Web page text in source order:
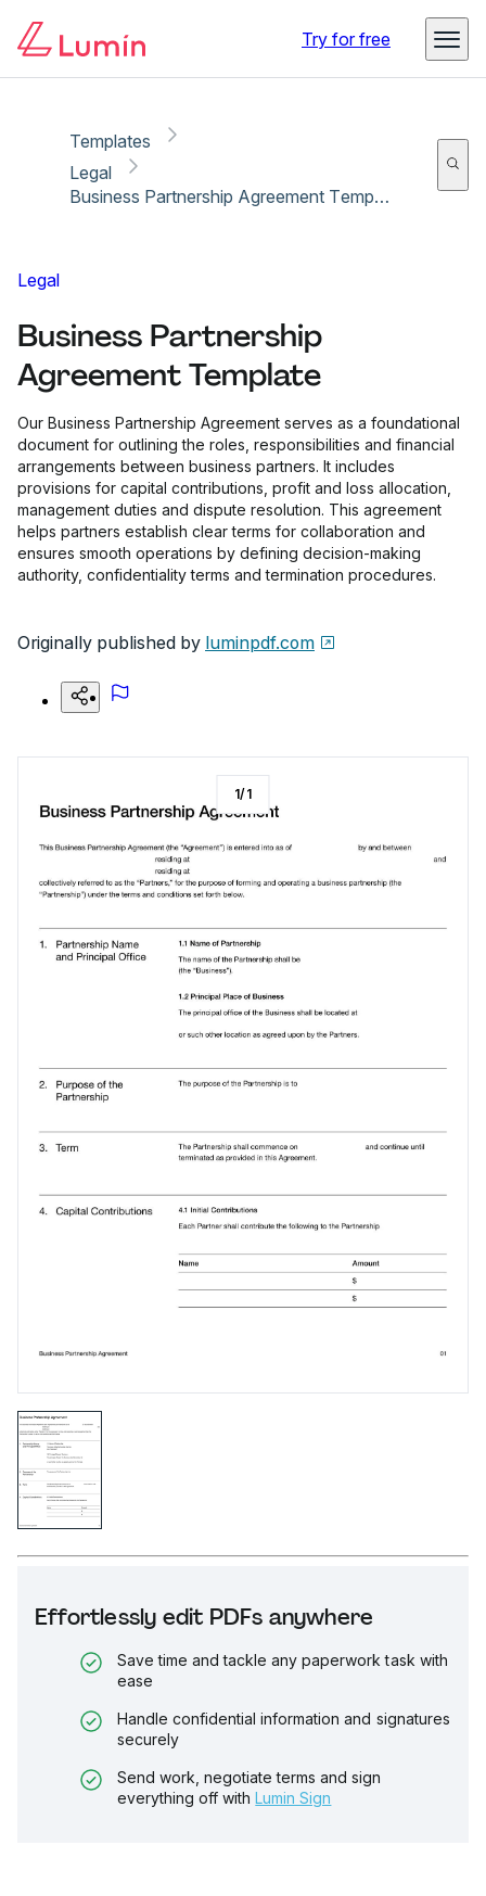
Try for free
Templates
Legal
Business Partnership Agreement Template
Legal
Business Partnership
Agreement Template
Our Business Partnership Agreement serves as a foundational
document for outlining the roles, responsibilities and financial
arrangements between business partners. It includes
provisions for capital contributions, profit and loss allocation,
management duties and dispute resolution. This agreement
helps partners establish clear terms for collaboration and
ensures smooth operations by defining decision-making
authority, confidentiality terms and termination procedures.
Originally published by luminpdf.com
Effortlessly edit PDFs anywhere
Save time and tackle any paperwork task with
ease
Handle confidential information and signatures
securely
Send work, negotiate terms and sign
everything off with Lumin Sign
1/1